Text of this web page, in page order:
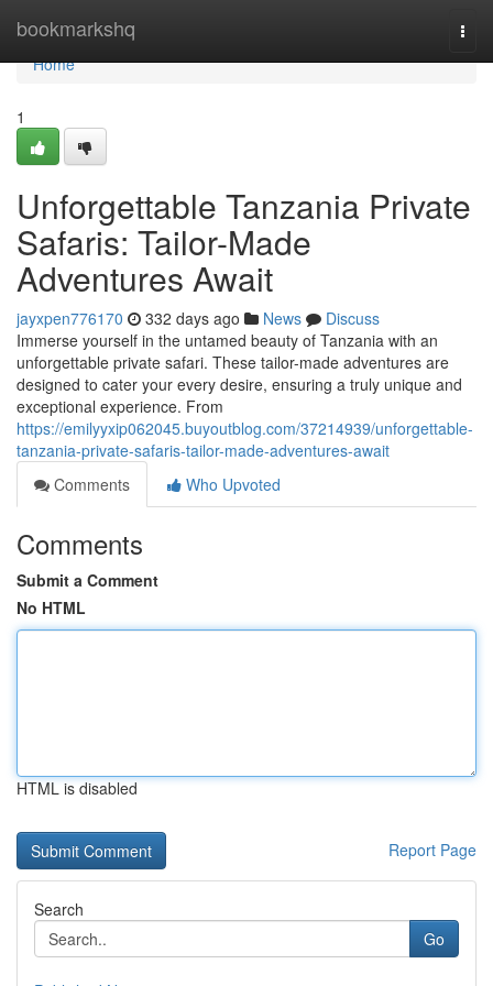
bookmarkshq
Home
Home
1
Unforgettable Tanzania Private
Safaris: Tailor-Made
Adventures Await
jayxpen776170 332 days ago News
Discuss
Immerse yourself in the untamed beauty of Tanzania with an
unforgettable private safari. These tailor-made adventures are
designed to cater your every desire, ensuring a truly unique and
exceptional experience. From
https://emilyyxip062045.buyoutblog.com/37214939/unforgettable-
tanzania-private-safaris-tailor-made-adventures-await
Comments
Who Upvoted
Comments
Submit a Comment
No HTML
HTML is disabled
Report Page
Search
Go